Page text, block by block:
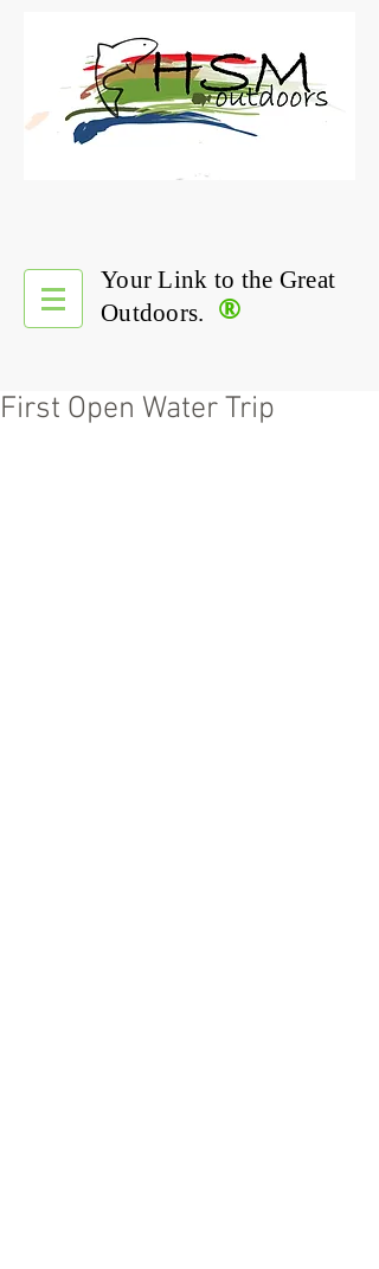
®
Your Link to the Great
Outdoors.
First Open Water Trip